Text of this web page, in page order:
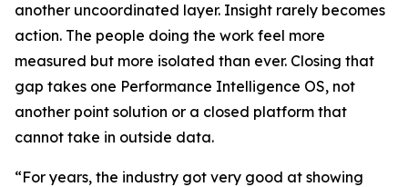
another uncoordinated layer. Insight rarely becomes
action. The people doing the work feel more
measured but more isolated than ever. Closing that
gap takes one Performance Intelligence OS, not
another point solution or a closed platform that
cannot take in outside data.
“For years, the industry got very good at showing